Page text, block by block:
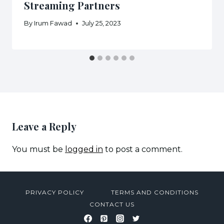
Streaming Partners
By Irum Fawad July 25, 2023
Leave a Reply
You must be logged in to post a comment.
PRIVACY POLICY
TERMS AND CONDITIONS
CONTACT US